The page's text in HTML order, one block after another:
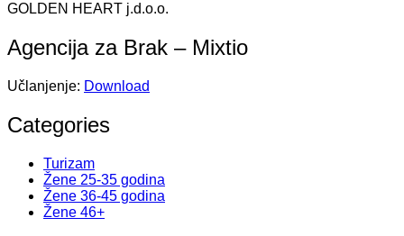
GOLDEN HEART j.d.o.o.
Agencija za Brak – Mixtio
Učlanjenje: Download
Categories
Turizam
Žene 25-35 godina
Žene 36-45 godina
Žene 46+